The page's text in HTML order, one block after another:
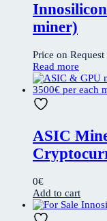
miner)
Price on Request
Read more
ASIC
0€
Add to cart